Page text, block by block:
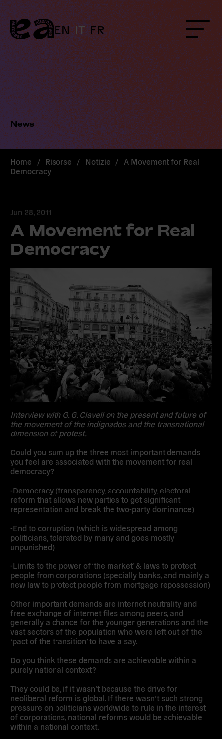
Skip
to
content
EN IT FR Menu
News
Home / Risorse / Notizie / A Movement for Real
Democracy
Jun 28, 2011
A Movement for Real
Democracy
Interview with G. G. Clavell on the present and future of
the movement of the indignados and the transnational
dimension of protest.
Could you sum up the three most important demands
you feel are associated with the movement for real
democracy?
-Democracy (transparency, accountability, electoral
reform that allows new parties to get significant
representation and break the two-party dominance)
-End to corruption (which is widespread among
politicians, tolerated by many and goes mostly
unpunished)
-Limits to the power of ‘the market’ & laws to protect
people from corporations (specially banks, and mainly a
new law to protect people from mortgage repossession)
Other important demands are internet neutrality and
free exchange of internet files among peers, and
generally a chance for the younger generations and the
vast sectors of the population who were left out of the
‘pact of the transition’ to have a say.
Do you think these demands are achievable within a
purely national context?
They could be, if it wasn’t because the drive for
neoliberal reform is global. If there wasn’t such strong
pressure on politicians worldwide to rule in the interest
of corporations, national reforms would be achievable
within a national context.